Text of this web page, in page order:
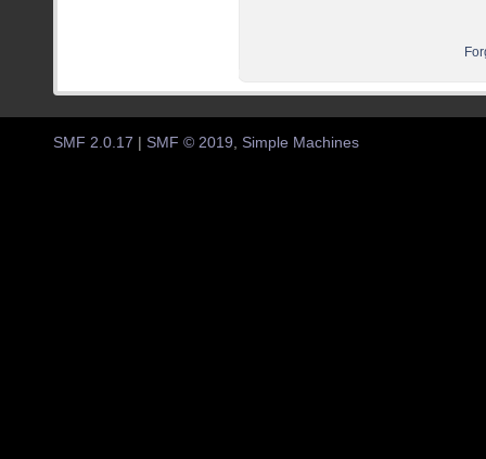
SMF 2.0.17 SMF © 2019, Simple Machines